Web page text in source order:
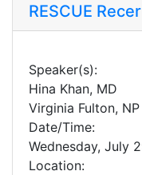
RESCUE
Speaker(s):
Hina Khan, MD
Virginia Fulton, NP
Date/Time:
Wednesday, July
Location: